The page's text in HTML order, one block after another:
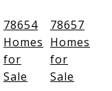
78654
Homes
for
Sale
78657
Homes
for
Sale